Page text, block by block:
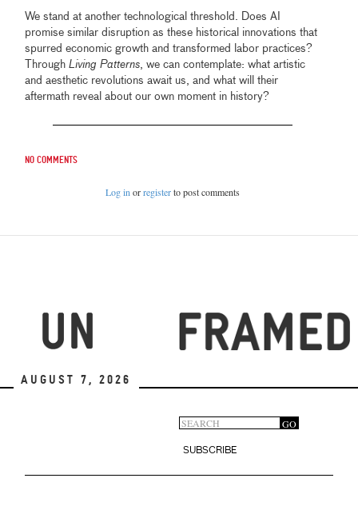
We stand at another technological threshold. Does AI
promise similar disruption as these historical innovations that
spurred economic growth and transformed labor practices?
ThroughLiving Patterns , we can contemplate: what artistic
and aesthetic revolutions await us, and what will their
aftermath reveal about our own moment in history?
No comments
Log in orregisterto post comments
August 7, 2026
Search
form
GO
SUBSCRIBE